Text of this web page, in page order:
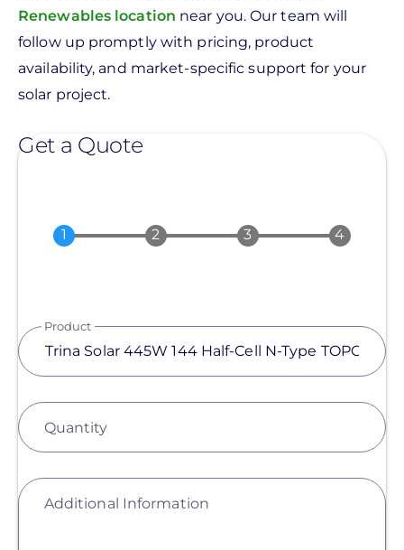
Renewables location near you. Our team will
follow up promptly with pricing, product
availability, and market-specific support for your
solar project.
Get a Quote
Product
Quantity
Additional Information